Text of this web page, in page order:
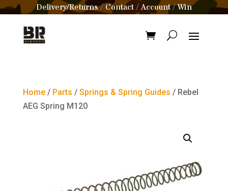
Delivery/Returns/Contact /Account/Win
Home/ Parts / Springs & Spring Guides / Rebel
AEG Spring M120